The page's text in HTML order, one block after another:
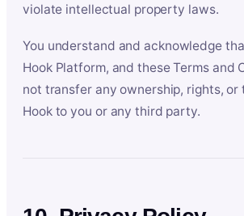
violate intellectual property laws.
You understand and acknowledge
Hook Platform, and these Terms and
not transfer any ownership, rights,
Hook to you or any third party.